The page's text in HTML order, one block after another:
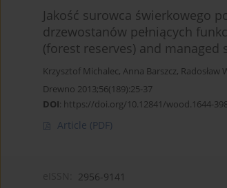
Jakość surowca świerkowego
drzewostanów pełniących
(forest reserves) and managed
Krzysztof Michalec, Anna Barszcz, Radosław
Drewno 2013;56(189):25-37
DOI: https://doi.org/10.12841/wood.1644-
Article (PDF)
2956-9141